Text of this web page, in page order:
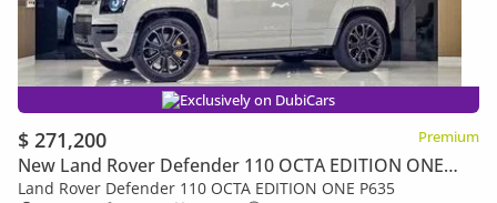
Exclusively on DubiCars
$ 271,200 Premium
New Land Rover Defender 110 OCTA EDITION ONE
P635
Land Rover Defender 110 OCTA EDITION ONE P635